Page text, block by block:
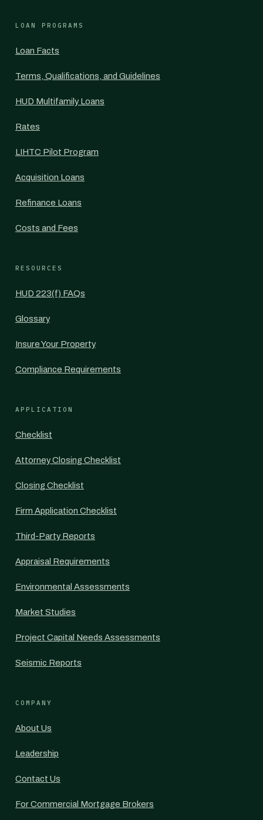
LOAN PROGRAMS
Loan Facts
Terms, Qualifications, and Guidelines
HUD Multifamily Loans
Rates
LIHTC Pilot Program
Acquisition Loans
Refinance Loans
Costs and Fees
RESOURCES
HUD 223(f) FAQs
Glossary
Insure Your Property
Compliance Requirements
APPLICATION
Checklist
Attorney Closing Checklist
Closing Checklist
Firm Application Checklist
Third-Party Reports
Appraisal Requirements
Environmental Assessments
Market Studies
Project Capital Needs Assessments
Seismic Reports
COMPANY
About Us
Leadership
Contact Us
For Commercial Mortgage Brokers